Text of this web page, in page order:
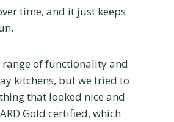
time, and it just keeps
range of functionality and
kitchens, but we tried to
that looked nice and
Gold certified, which